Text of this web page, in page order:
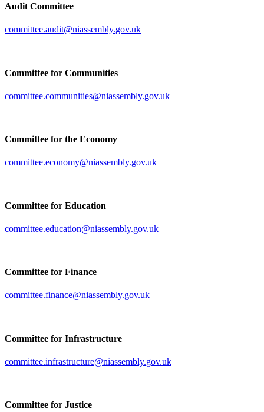
Audit Committee
committee.audit@niassembly.gov.uk
Committee for Communities
committee.communities@niassembly.gov.uk
Committee for the Economy
committee.economy@niassembly.gov.uk
Committee for Education
committee.education@niassembly.gov.uk
Committee for Finance
committee.finance@niassembly.gov.uk
Committee for Infrastructure
committee.infrastructure@niassembly.gov.uk
Committee for Justice